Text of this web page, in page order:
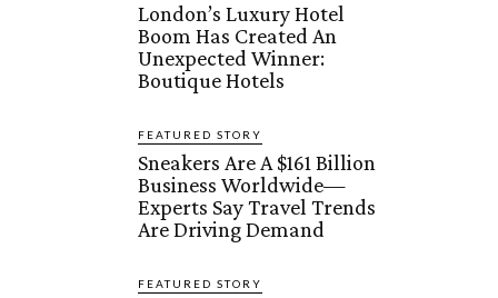
London’s Luxury Hotel
Boom Has Created An
Unexpected Winner:
Boutique Hotels
FEATURED STORY
Sneakers Are A $161 Billion
Business Worldwide—
Experts Say Travel Trends
Are Driving Demand
FEATURED STORY